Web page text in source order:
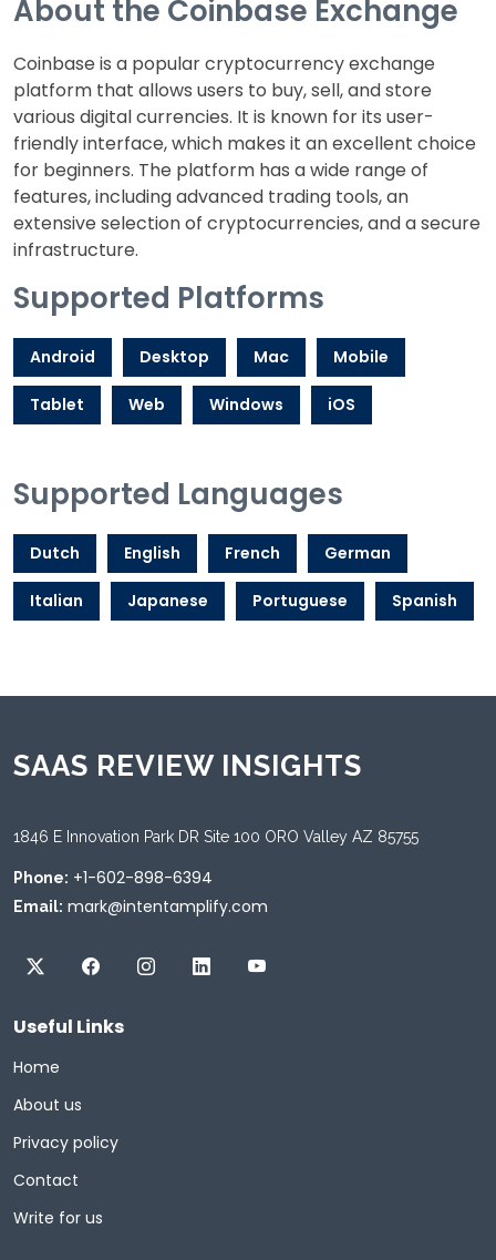
About the Coinbase Exchange
Coinbase is a popular cryptocurrency exchange
platform that allows users to buy, sell, and store
various digital currencies. It is known for its user-
friendly interface, which makes it an excellent choice
for beginners. The platform has a wide range of
features, including advanced trading tools, an
extensive selection of cryptocurrencies, and a secure
infrastructure.
Supported Platforms
Android Desktop Mac Mobile
Tablet Web Windows iOS
Supported Languages
Dutch English French German
Italian Japanese Portuguese Spanish
SAAS REVIEW INSIGHTS
1846 E Innovation Park DR Site 100 ORO Valley AZ 85755
Phone: +1-602-898-6394
Email: mark@intentamplify.com
Useful Links
Home
About us
Privacy policy
Contact
Write for us